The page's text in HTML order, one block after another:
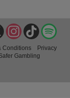
TikTok
Instagram
X
Conditions
Privacy
Gambling